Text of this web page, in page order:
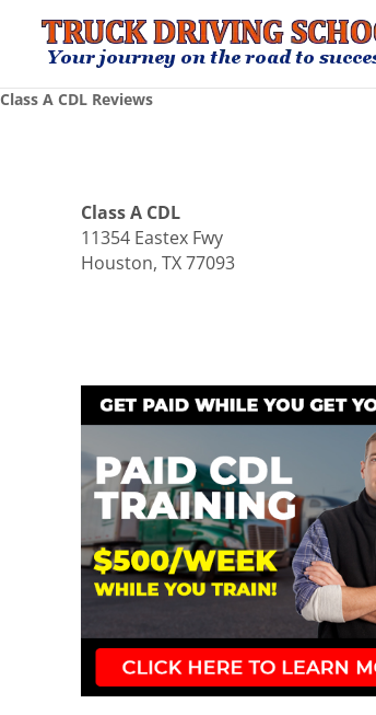
Class A CDL Reviews
Class A CDL
11354 Eastex Fwy
Houston, TX 77093